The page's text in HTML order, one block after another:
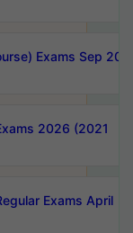
Exams Sep
2026 (2021
Exams April